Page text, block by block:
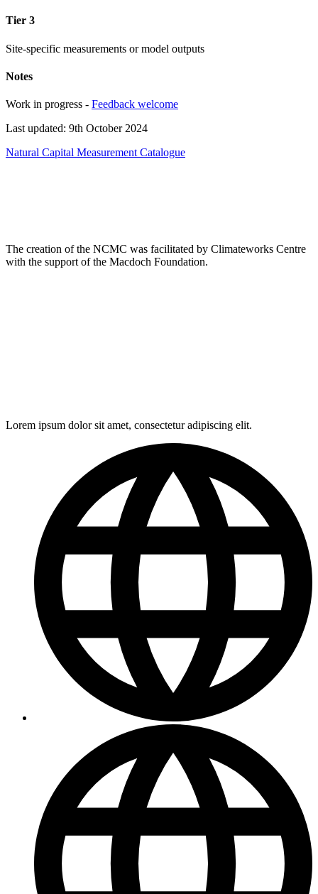
Tier 3
Site-specific measurements or model outputs
Notes
Work in progress - Feedback welcome
Last updated: 9th October 2024
Natural Capital Measurement Catalogue
The creation of the NCMC was facilitated by Climateworks Centre
with the support of the Macdoch Foundation.
Lorem ipsum dolor sit amet, consectetur adipiscing elit.